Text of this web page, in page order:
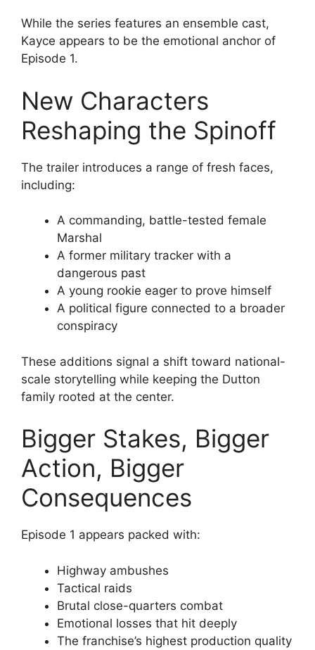
While the series features an ensemble cast,
Kayce appears to be the emotional anchor of
Episode 1.
New Characters
Reshaping the Spinoff
The trailer introduces a range of fresh faces,
including:
A commanding, battle-tested female
Marshal
A former military tracker with a
dangerous past
A young rookie eager to prove himself
A political figure connected to a broader
conspiracy
These additions signal a shift toward national-
scale storytelling while keeping the Dutton
family rooted at the center.
Bigger Stakes, Bigger
Action, Bigger
Consequences
Episode 1 appears packed with:
Highway ambushes
Tactical raids
Brutal close-quarters combat
Emotional losses that hit deeply
The franchise’s highest production quality